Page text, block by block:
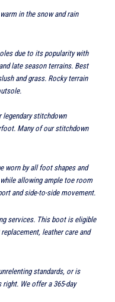
in the snow and rain
due to its popularity with
late season terrains. Best
and grass. Rocky terrain
stitchdown
Many of our stitchdown
worn by all foot shapes and
allowing ample toe room
and side-to-side movement.
services. This boot is eligible
leather care and
standards, or is
We offer a 365-day